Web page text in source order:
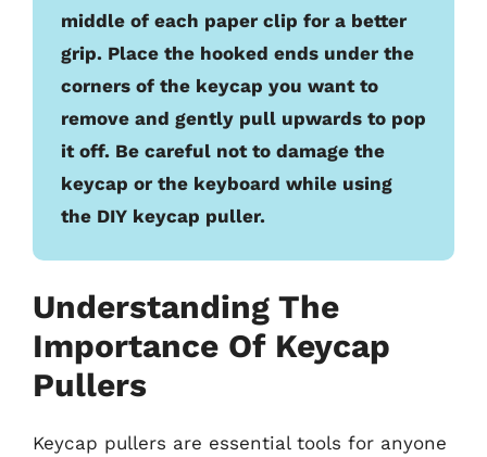
middle of each paper clip for a better
grip. Place the hooked ends under the
corners of the keycap you want to
remove and gently pull upwards to pop
it off. Be careful not to damage the
keycap or the keyboard while using
the DIY keycap puller.
Understanding The
Importance Of Keycap
Pullers
Keycap pullers are essential tools for anyone